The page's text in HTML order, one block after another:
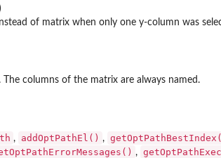
set...
of matrix when only one y-column was
The columns of the matrix are always named.
, addOptPathEl() ,
,